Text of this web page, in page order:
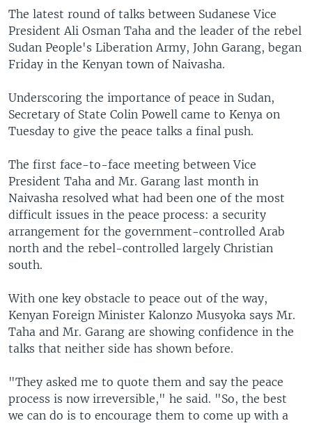
The latest round of talks between Sudanese Vice
President Ali Osman Taha and the leader of the rebel
Sudan People's Liberation Army, John Garang, began
Friday in the Kenyan town of Naivasha.
Underscoring the importance of peace in Sudan,
Secretary of State Colin Powell came to Kenya on
Tuesday to give the peace talks a final push.
The first face-to-face meeting between Vice
President Taha and Mr. Garang last month in
Naivasha resolved what had been one of the most
difficult issues in the peace process: a security
arrangement for the government-controlled Arab
north and the rebel-controlled largely Christian
south.
With one key obstacle to peace out of the way,
Kenyan Foreign Minister Kalonzo Musyoka says Mr.
Taha and Mr. Garang are showing confidence in the
talks that neither side has shown before.
"They asked me to quote them and say the peace
process is now irreversible," he said. "So, the best
we can do is to encourage them to come up with a